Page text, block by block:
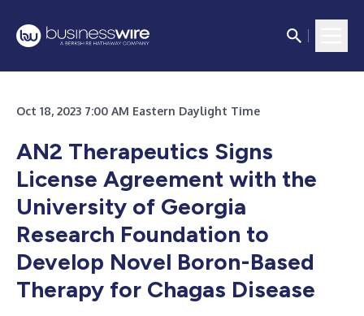
Oct 18, 2023 7:00 AM Eastern Daylight Time
AN2 Therapeutics Signs
License Agreement with the
University of Georgia
Research Foundation to
Develop Novel Boron-Based
Therapy for Chagas Disease